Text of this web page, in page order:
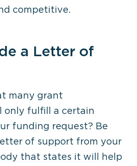
competitive.
a Letter of
many grant
only fulfill a certain
funding request? Be
of support from your
that states it will help